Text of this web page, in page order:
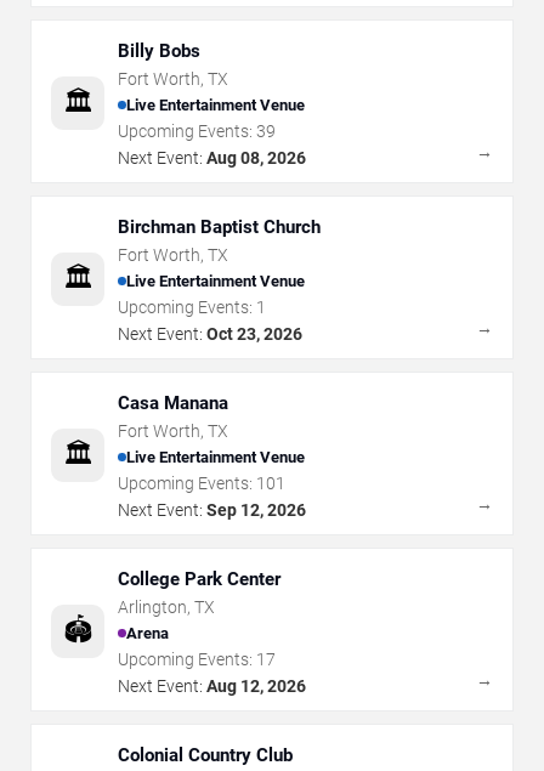
🏛️
Billy Bobs
Fort Worth, TX
Live Entertainment Venue
Upcoming Events: 39
Next Event: Aug 08, 2026 →
🏛️
Birchman Baptist Church
Fort Worth, TX
Live Entertainment Venue
Upcoming Events: 1
Next Event: Oct 23, 2026 →
🏛️
Casa Manana
Fort Worth, TX
Live Entertainment Venue
Upcoming Events: 101
Next Event: Sep 12, 2026 →
🏟️
College Park Center
Arlington, TX
Arena
Upcoming Events: 17
Next Event: Aug 12, 2026 →
Colonial Country Club